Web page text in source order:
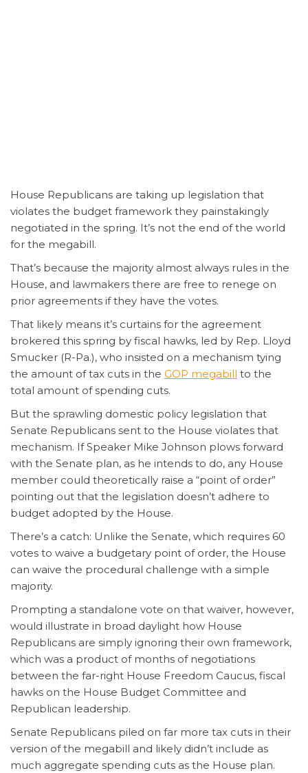
House Republicans are taking up legislation that
violates the budget framework they painstakingly
negotiated in the spring. It’s not the end of the world
for the megabill.
That’s because the majority almost always rules in the
House, and lawmakers there are free to renege on
prior agreements if they have the votes.
That likely means it’s curtains for the agreement
brokered this spring by fiscal hawks, led by Rep. Lloyd
Smucker (R-Pa.), who insisted on a mechanism tying
the amount of tax cuts in the GOP megabill to the
total amount of spending cuts.
But the sprawling domestic policy legislation that
Senate Republicans sent to the House violates that
mechanism. If Speaker Mike Johnson plows forward
with the Senate plan, as he intends to do, any House
member could theoretically raise a “point of order”
pointing out that the legislation doesn’t adhere to
budget adopted by the House.
There’s a catch: Unlike the Senate, which requires 60
votes to waive a budgetary point of order, the House
can waive the procedural challenge with a simple
majority.
Prompting a standalone vote on that waiver, however,
would illustrate in broad daylight how House
Republicans are simply ignoring their own framework,
which was a product of months of negotiations
between the far-right House Freedom Caucus, fiscal
hawks on the House Budget Committee and
Republican leadership.
Senate Republicans piled on far more tax cuts in their
version of the megabill and likely didn’t include as
much aggregate spending cuts as the House plan.